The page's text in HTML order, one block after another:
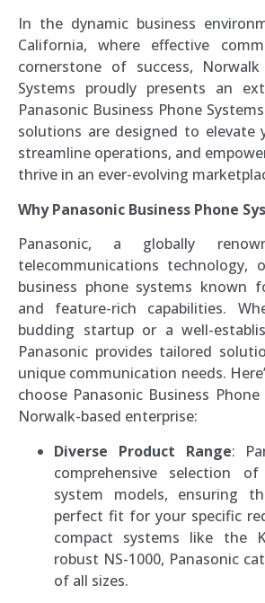
In the dynamic business
California, where effective
cornerstone of success,
Systems proudly presents an
Panasonic Business Phone
solutions are designed to elevate
streamline operations, and
thrive in an ever-evolving
Why Panasonic Business Phone
Panasonic, a globally
telecommunications technology,
business phone systems known
and feature-rich capabilities.
budding startup or a well-
Panasonic provides tailored
unique communication needs.
choose Panasonic Business
Norwalk-based enterprise:
Diverse Product Range:
comprehensive selection
system models, ensuring
perfect fit for your specific
compact systems like the
robust NS-1000, Panasonic
of all sizes.